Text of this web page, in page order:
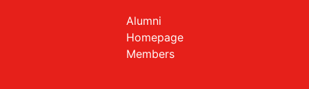
Alumni
Homepage
Members